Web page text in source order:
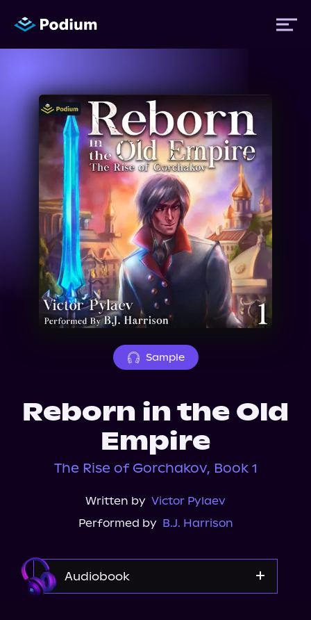
Titles
Authors
Performers
News
Events
About Us
Sample
Reborn in the Old
Empire
The Rise of Gorchakov, Book 1
Written by Victor Pylaev
Performed by B.J. Harrison
Audiobook